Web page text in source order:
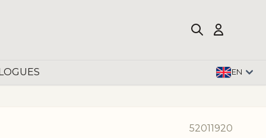
EN
52011920